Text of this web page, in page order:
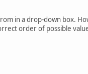
in a drop-down box.
order of possible